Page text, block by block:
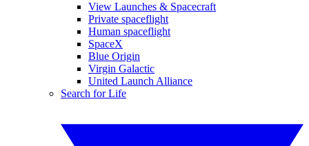
View Launches & Spacecraft
Private spaceflight
Human spaceflight
SpaceX
Blue Origin
Virgin Galactic
United Launch Alliance
Search for Life